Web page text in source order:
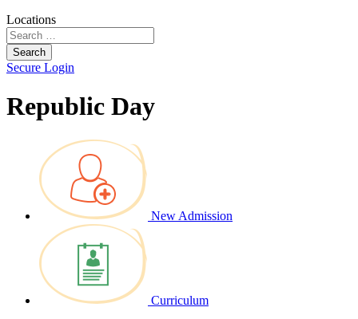
Locations
Search
Secure Login
Republic Day
New Admission
Curriculum